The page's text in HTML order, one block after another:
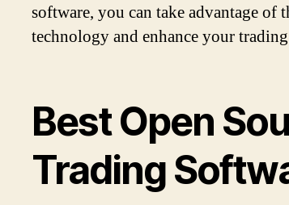
software, you can take advantage of
technology and enhance your
Best Open
Trading